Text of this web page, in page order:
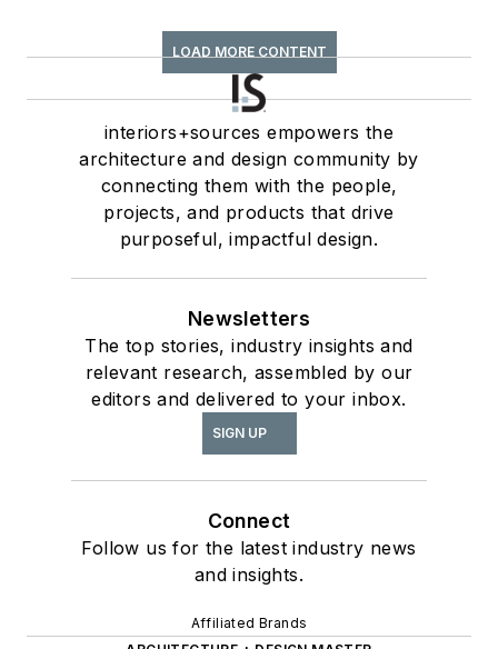
LOAD MORE CONTENT
interiors+sources empowers the
architecture and design community by
connecting them with the people,
projects, and products that drive
purposeful, impactful design.
Newsletters
The top stories, industry insights and
relevant research, assembled by our
editors and delivered to your inbox.
SIGN UP
Connect
Follow us for the latest industry news
and insights.
Affiliated Brands